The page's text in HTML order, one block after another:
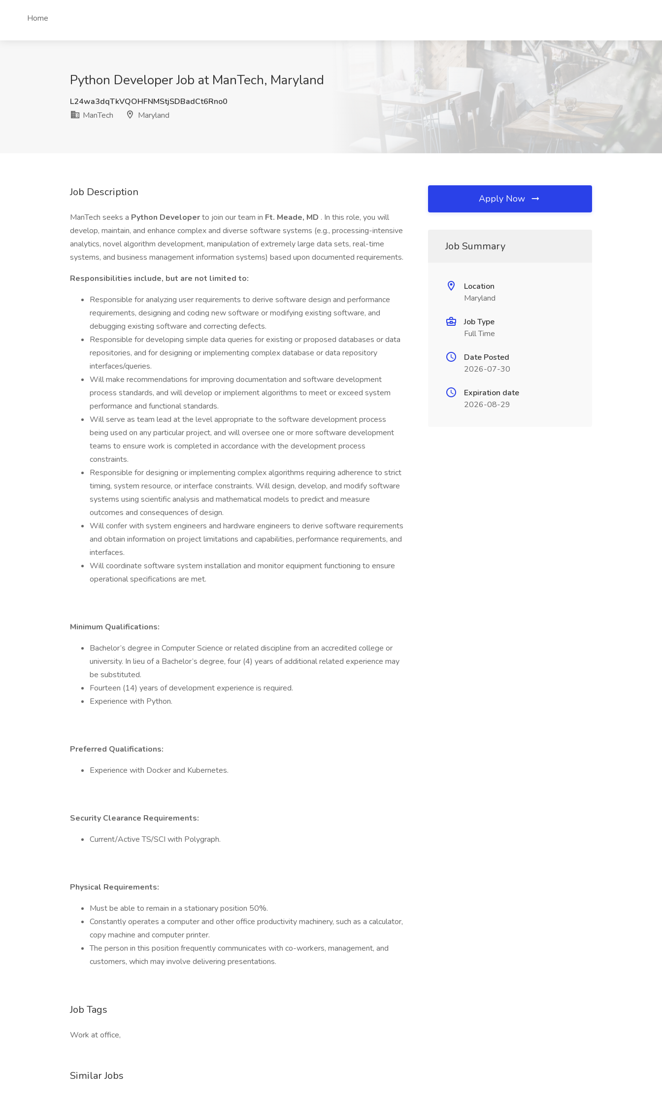
Home
Python Developer Job at ManTech, Maryland
L24wa3dqTkVQOHFNMStjSDBadCt6Rno0
ManTech
Maryland
Job Description
ManTech seeks a Python Developerto join our team in Ft. Meade, MD . In this role, you will
develop, maintain, and enhance complex and diverse software systems (e.g., processing-intensive
analytics, novel algorithm development, manipulation of extremely large data sets, real-time
systems, and business management information systems) based upon documented requirements.
Responsibilities include, but are not limited to:
Responsible for analyzing user requirements to derive software design and performance
requirements, designing and coding new software or modifying existing software, and
debugging existing software and correcting defects.
Responsible for developing simple data queries for existing or proposed databases or data
repositories, and for designing or implementing complex database or data repository
interfaces/queries.
Will make recommendations for improving documentation and software development
process standards, and will develop or implement algorithms to meet or exceed system
performance and functional standards.
Will serve as team lead at the level appropriate to the software development process
being used on any particular project, and will oversee one or more software development
teams to ensure work is completed in accordance with the development process
constraints.
Responsible for designing or implementing complex algorithms requiring adherence to strict
timing, system resource, or interface constraints. Will design, develop, and modify software
systems using scientific analysis and mathematical models to predict and measure
outcomes and consequences of design.
Will confer with system engineers and hardware engineers to derive software requirements
and obtain information on project limitations and capabilities, performance requirements, and
interfaces.
Will coordinate software system installation and monitor equipment functioning to ensure
operational specifications are met.
Minimum Qualifications:
Bachelor’s degree in Computer Science or related discipline from an accredited college or
university. In lieu of a Bachelor’s degree, four (4) years of additional related experience may
be substituted.
Fourteen (14) years of development experience is required.
Experience with Python.
Preferred Qualifications:
Experience with Docker and Kubernetes.
Security Clearance Requirements:
Current/Active TS/SCI with Polygraph.
Physical Requirements:
Must be able to remain in a stationary position 50%.
Constantly operates a computer and other office productivity machinery, such as a calculator,
copy machine and computer printer.
The person in this position frequently communicates with co-workers, management, and
customers, which may involve delivering presentations.
Job Tags
Work at office,
Similar Jobs
Apply Now
Job Summary
Location
Maryland
Job Type
Full Time
Date Posted
2026-07-30
Expiration date
2026-08-29